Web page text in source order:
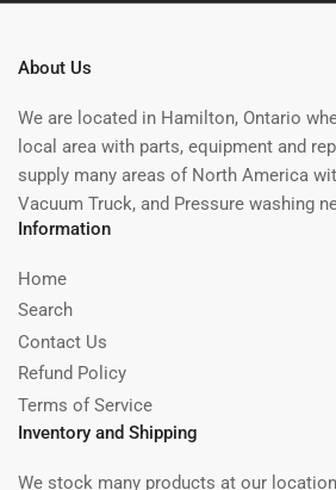
About Us
We are located in Hamilton, Ontario
local area with parts, equipment and
supply many areas of North America
Vacuum Truck, and Pressure washing
Information
Home
Search
Contact Us
Refund Policy
Terms of Service
Inventory and Shipping
We stock many products at our